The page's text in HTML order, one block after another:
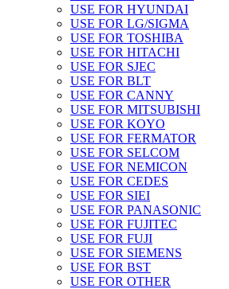
USE FOR HYUNDAI
USE FOR LG/SIGMA
USE FOR TOSHIBA
USE FOR HITACHI
USE FOR SJEC
USE FOR BLT
USE FOR CANNY
USE FOR MITSUBISHI
USE FOR KOYO
USE FOR FERMATOR
USE FOR SELCOM
USE FOR NEMICON
USE FOR CEDES
USE FOR SIEI
USE FOR PANASONIC
USE FOR FUJITEC
USE FOR FUJI
USE FOR SIEMENS
USE FOR BST
USE FOR OTHER